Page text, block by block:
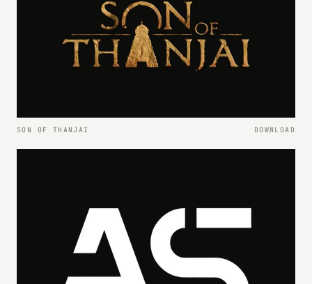
SON OF THANJAI DOWNLOAD